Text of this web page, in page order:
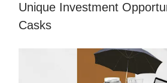
Unique Investment
Casks